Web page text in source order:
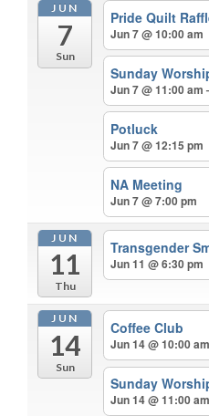
JUN
7
Sun
Pride Quilt
Jun 7 @ 10:00 am
Sunday
Jun 7 @ 11:00 am
Potluck
Jun 7 @ 12:15 pm
NA Meeting
Jun 7 @ 7:00 pm
JUN
11
Thu
Transgender
Jun 11 @ 6:30 pm
JUN
14
Sun
Coffee Club
Jun 14 @ 10:00 am
Sunday
Jun 14 @ 11:00